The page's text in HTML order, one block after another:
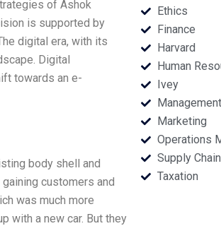
of Ashok
is supported by
digital era, with its
Digital
towards an e-
body shell and
customers and
was much more
with a new car. But they
Ethics
Finance
Harvard
Human
Ivey
Management
Marketing
Operations
Supply
Taxation